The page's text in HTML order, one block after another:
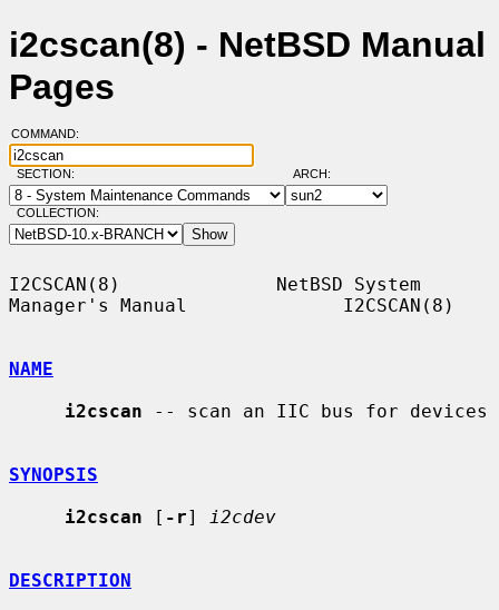
i2cscan(8) - NetBSD Manual
Pages
COMMAND:
SECTION: ARCH:
COLLECTION:
I2CSCAN(8)              NetBSD System
Manager's Manual              I2CSCAN(8)
NAME
i2cscan -- scan an IIC bus for devices
SYNOPSIS
i2cscan [ -r] i2cdev
DESCRIPTION